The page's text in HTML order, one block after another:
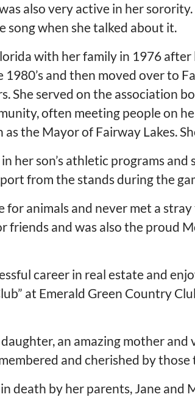
also very active in her
song when she talked about it.
with her family in 1976
and then moved over to
She served on the association
often meeting people on
the Mayor of Fairway Lakes.
her son’s athletic programs
from the stands during the
for animals and never met a
friends and was also the proud
career in real estate and
at Emerald Green Country
an amazing mother
and cherished by
death by her parents, Jane